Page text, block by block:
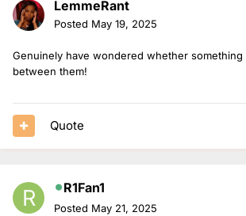
LemmeRant
Posted May 19, 2025
Genuinely have wondered whether something
between them!
Quote
R1Fan1
Posted May 21, 2025